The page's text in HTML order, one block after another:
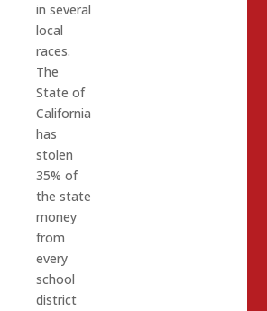
in several
local
races.
The
State of
California
has
stolen
35% of
the state
money
from
every
school
district